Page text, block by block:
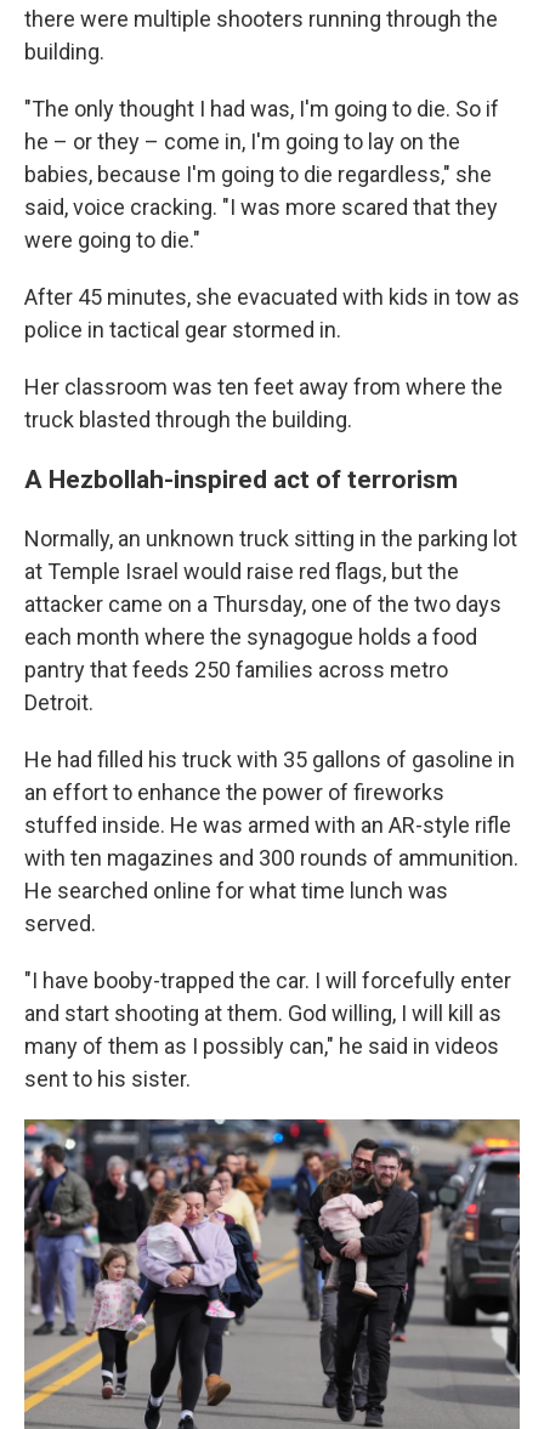
there were multiple shooters running through the
building.
"The only thought I had was, I'm going to die. So if
he – or they – come in, I'm going to lay on the
babies, because I'm going to die regardless," she
said, voice cracking. "I was more scared that they
were going to die."
After 45 minutes, she evacuated with kids in tow as
police in tactical gear stormed in.
Her classroom was ten feet away from where the
truck blasted through the building.
A Hezbollah-inspired act of terrorism
Normally, an unknown truck sitting in the parking lot
at Temple Israel would raise red flags, but the
attacker came on a Thursday, one of the two days
each month where the synagogue holds a food
pantry that feeds 250 families across metro
Detroit.
He had filled his truck with 35 gallons of gasoline in
an effort to enhance the power of fireworks
stuffed inside. He was armed with an AR-style rifle
with ten magazines and 300 rounds of ammunition.
He searched online for what time lunch was
served.
"I have booby-trapped the car. I will forcefully enter
and start shooting at them. God willing, I will kill as
many of them as I possibly can," he said in videos
sent to his sister.